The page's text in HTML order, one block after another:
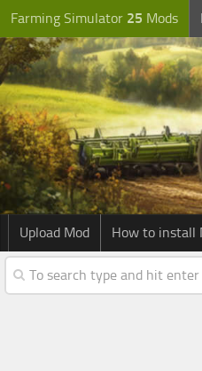
Farming Simulator 25 Mods
Upload Mod How to install